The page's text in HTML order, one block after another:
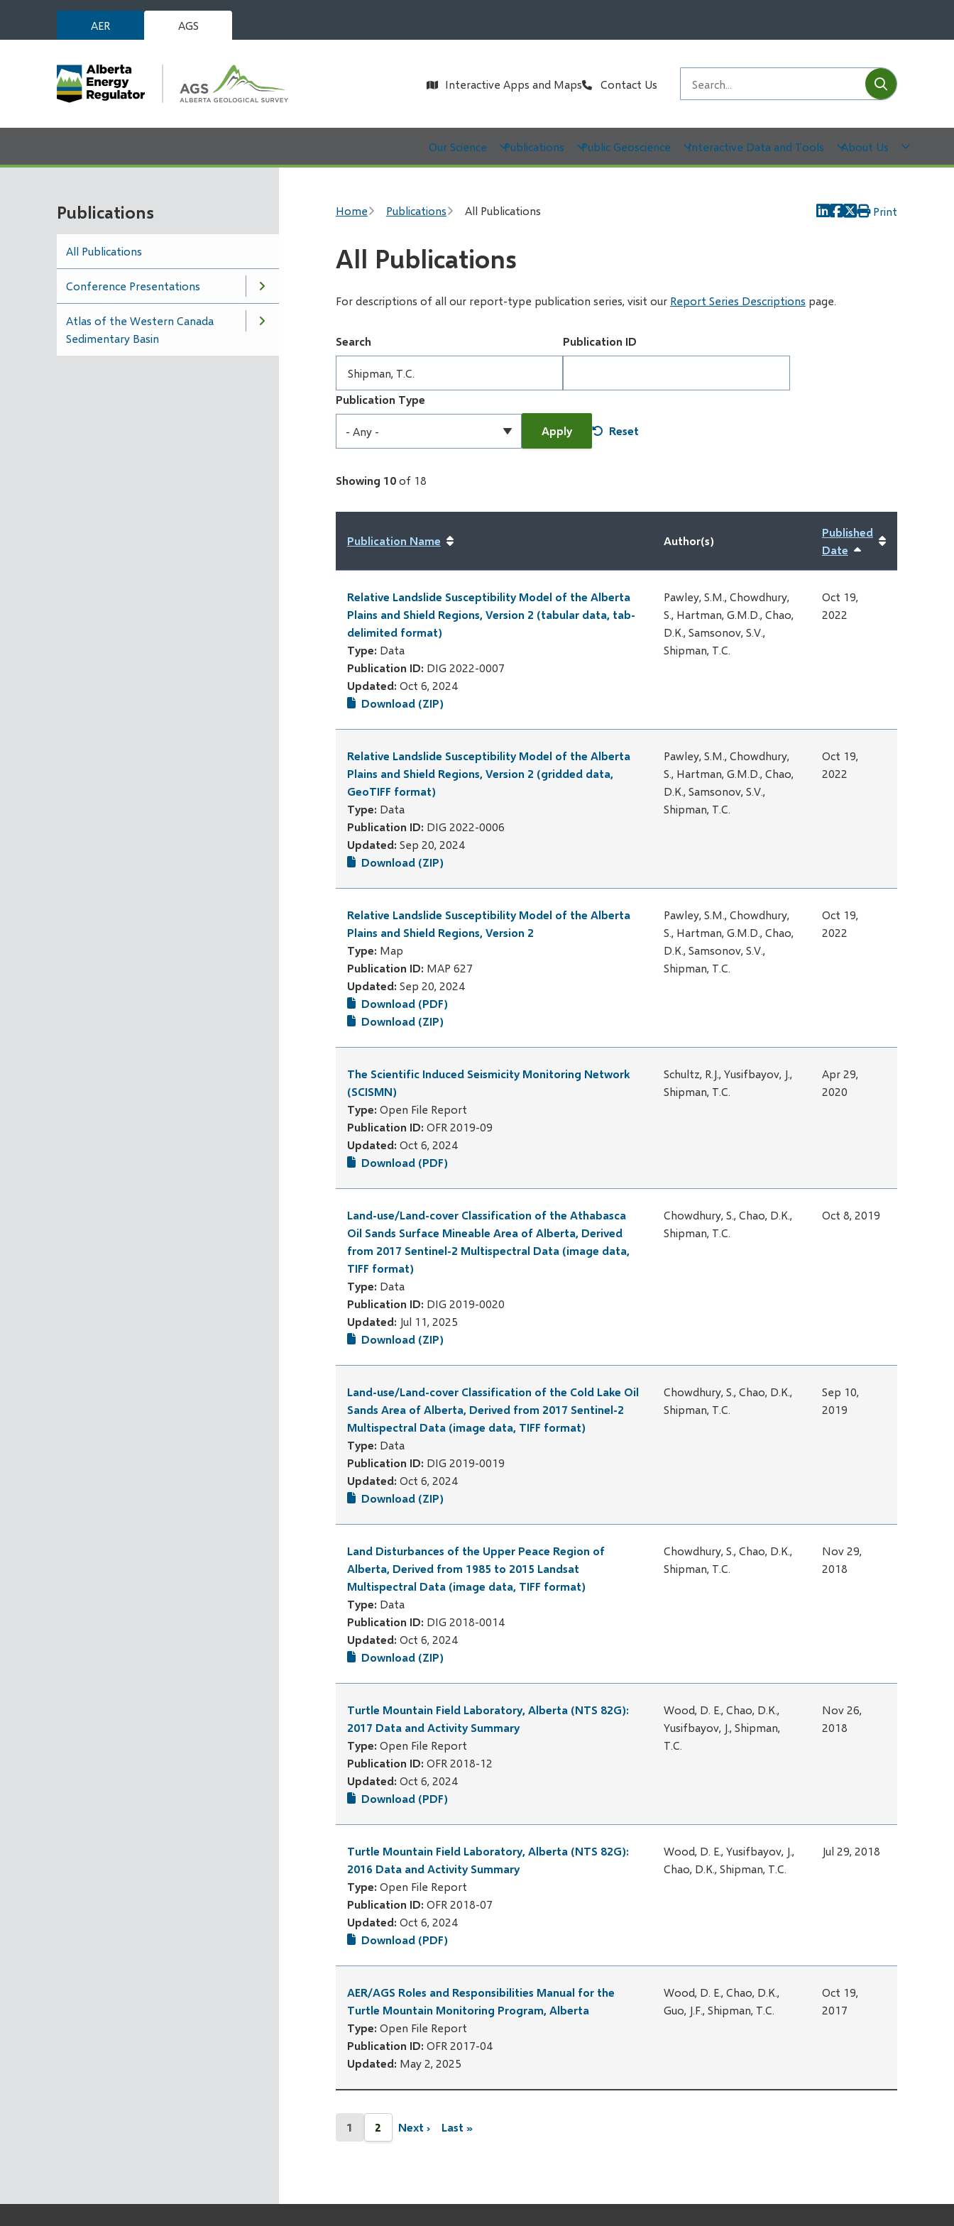
main
AER AGS
Header
Interactive Apps and Maps Contact Us Search
Submit
Main
Our Science Publications Public Geoscience Interactive Data and Tools About Us
Publications
All Publications
Conference Presentations
Atlas of the Western Canada
Sedimentary Basin
Breadcrumb
Home Publications All Publications Print
All Publications
For descriptions of all our report-type publication series, visit our Report Series Descriptions page.
Search Publication ID
Publication Type
Showing 10of 18
Publication Name Author(s)
Published
Date
Sort
ascending
Relative Landslide Susceptibility Model of the Alberta
Plains and Shield Regions, Version 2 (tabular data, tab-
delimited format)
Type: Data
Publication ID: DIG 2022-0007
Updated: Oct 6, 2024
Download (ZIP)
Pawley, S.M., Chowdhury,
S., Hartman, G.M.D., Chao,
D.K., Samsonov, S.V.,
Shipman, T.C.
Oct 19,
2022
Relative Landslide Susceptibility Model of the Alberta
Plains and Shield Regions, Version 2 (gridded data,
GeoTIFF format)
Type: Data
Publication ID: DIG 2022-0006
Updated: Sep 20, 2024
Download (ZIP)
Pawley, S.M., Chowdhury,
S., Hartman, G.M.D., Chao,
D.K., Samsonov, S.V.,
Shipman, T.C.
Oct 19,
2022
Relative Landslide Susceptibility Model of the Alberta
Plains and Shield Regions, Version 2
Type: Map
Publication ID: MAP 627
Updated: Sep 20, 2024
Download (PDF)
Download (ZIP)
Pawley, S.M., Chowdhury,
S., Hartman, G.M.D., Chao,
D.K., Samsonov, S.V.,
Shipman, T.C.
Oct 19,
2022
The Scientific Induced Seismicity Monitoring Network
(SCISMN)
Type: Open File Report
Publication ID: OFR 2019-09
Updated: Oct 6, 2024
Download (PDF)
Schultz, R.J., Yusifbayov, J.,
Shipman, T.C.
Apr 29,
2020
Land-use/Land-cover Classification of the Athabasca
Oil Sands Surface Mineable Area of Alberta, Derived
from 2017 Sentinel-2 Multispectral Data (image data,
TIFF format)
Type: Data
Publication ID: DIG 2019-0020
Updated: Jul 11, 2025
Download (ZIP)
Chowdhury, S., Chao, D.K.,
Shipman, T.C.
Oct 8, 2019
Land-use/Land-cover Classification of the Cold Lake Oil
Sands Area of Alberta, Derived from 2017 Sentinel-2
Multispectral Data (image data, TIFF format)
Type: Data
Publication ID: DIG 2019-0019
Updated: Oct 6, 2024
Download (ZIP)
Chowdhury, S., Chao, D.K.,
Shipman, T.C.
Sep 10,
2019
Land Disturbances of the Upper Peace Region of
Alberta, Derived from 1985 to 2015 Landsat
Multispectral Data (image data, TIFF format)
Type: Data
Publication ID: DIG 2018-0014
Updated: Oct 6, 2024
Download (ZIP)
Chowdhury, S., Chao, D.K.,
Shipman, T.C.
Nov 29,
2018
Turtle Mountain Field Laboratory, Alberta (NTS 82G):
2017 Data and Activity Summary
Type: Open File Report
Publication ID: OFR 2018-12
Updated: Oct 6, 2024
Download (PDF)
Wood, D. E., Chao, D.K.,
Yusifbayov, J., Shipman,
T.C.
Nov 26,
2018
Turtle Mountain Field Laboratory, Alberta (NTS 82G):
2016 Data and Activity Summary
Type: Open File Report
Publication ID: OFR 2018-07
Updated: Oct 6, 2024
Download (PDF)
Wood, D. E., Yusifbayov, J.,
Chao, D.K., Shipman, T.C.
Jul 29, 2018
AER/AGS Roles and Responsibilities Manual for the
Turtle Mountain Monitoring Program, Alberta
Type: Open File Report
Publication ID: OFR 2017-04
Updated: May 2, 2025
Wood, D. E., Chao, D.K.,
Guo, J.F., Shipman, T.C.
Oct 19,
2017
Pagination
Current
1
Page
2
Next
Next ›
Last
Last »